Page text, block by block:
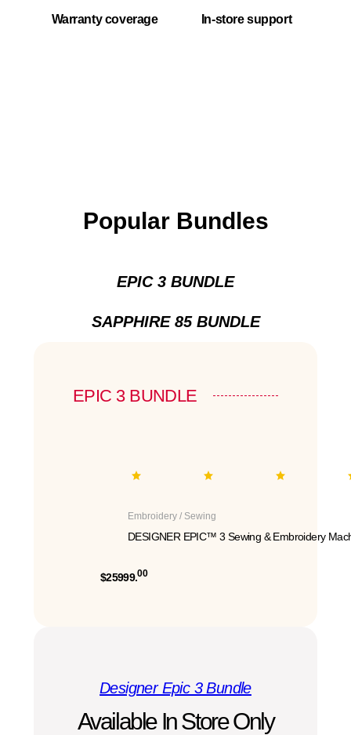
Warranty coverage In-store support
Popular Bundles
EPIC 3 BUNDLE
SAPPHIRE 85 BUNDLE
EPIC 3 BUNDLE
Embroidery / Sewing
DESIGNER EPIC™ 3 Sewing & Embroidery
$25999.00
Designer Epic 3 Bundle
Available In Store Only